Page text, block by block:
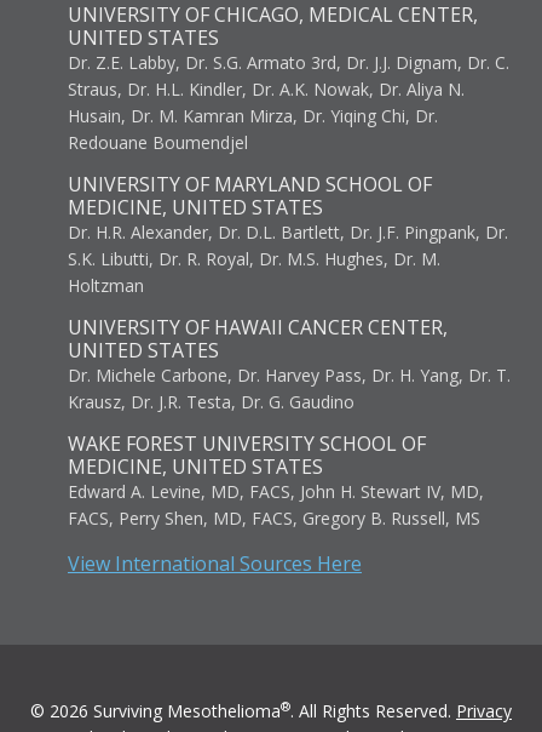
UNIVERSITY OF CHICAGO, MEDICAL CENTER,
UNITED STATES
Dr. Z.E. Labby, Dr. S.G. Armato 3rd, Dr. J.J. Dignam, Dr. C.
Straus, Dr. H.L. Kindler, Dr. A.K. Nowak, Dr. Aliya N.
Husain, Dr. M. Kamran Mirza, Dr. Yiqing Chi, Dr.
Redouane Boumendjel
UNIVERSITY OF MARYLAND SCHOOL OF
MEDICINE, UNITED STATES
Dr. H.R. Alexander, Dr. D.L. Bartlett, Dr. J.F. Pingpank, Dr.
S.K. Libutti, Dr. R. Royal, Dr. M.S. Hughes, Dr. M.
Holtzman
UNIVERSITY OF HAWAII CANCER CENTER,
UNITED STATES
Dr. Michele Carbone, Dr. Harvey Pass, Dr. H. Yang, Dr. T.
Krausz, Dr. J.R. Testa, Dr. G. Gaudino
WAKE FOREST UNIVERSITY SCHOOL OF
MEDICINE, UNITED STATES
Edward A. Levine, MD, FACS, John H. Stewart IV, MD,
FACS, Perry Shen, MD, FACS, Gregory B. Russell, MS
View International Sources Here
© 2026 Surviving Mesothelioma®. All Rights Reserved. Privacy